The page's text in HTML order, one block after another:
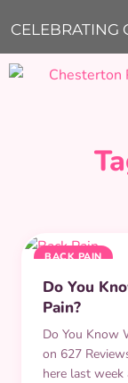
ARCHIVE
BACK PAIN
Do You
Pain?
Do You Know
on 627
here last week
CELEBRATING